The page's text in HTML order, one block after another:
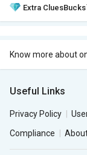
Extra CluesBucks
Know more about
Useful Links
Privacy Policy
Compliance